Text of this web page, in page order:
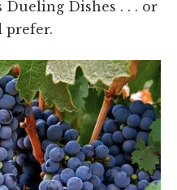
Dishes . . . or
prefer.